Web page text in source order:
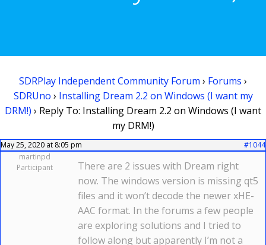
SDRPlay Independent Community Forum › Forums ›
SDRUno › Installing Dream 2.2 on Windows (I want my
DRM!) › Reply To: Installing Dream 2.2 on Windows (I want
my DRM!)
May 25, 2020 at 8:05 pm
#1044
martinpd
Participant
There are 2 issues with Dream right
now. The windows version is missing qt5
files and it won’t decode the newer xHE-
AAC format. In the forums a few people
are exploring solutions and I tried to
follow along but apparently I’m not a